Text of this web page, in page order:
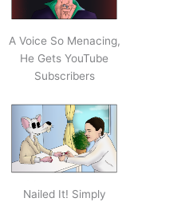
A Voice So Menacing,
He Gets YouTube
Subscribers
Nailed It! Simply